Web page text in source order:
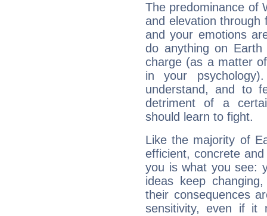
The predominance of
and elevation through
and your emotions
do anything on
charge (as a matter
in your
understand, and to
detriment of a
should learn to fight.
Like the majority of
efficient, concrete
you is what you see:
ideas keep
their consequences
sensitivity, even if it